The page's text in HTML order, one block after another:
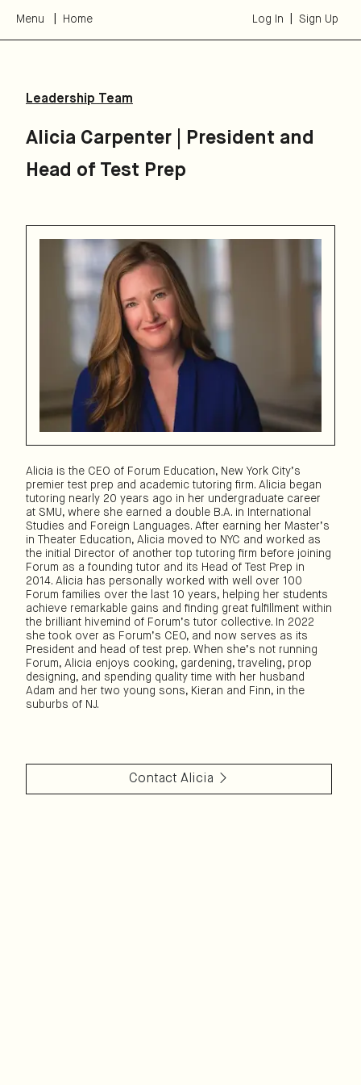
Menu Home Log In Sign Up
Leadership Team
Alicia Carpenter
President and
Head of Test Prep
Alicia is the CEO of Forum Education, New York City’s
premier test prep and academic tutoring firm. Alicia began
tutoring nearly 20 years ago in her undergraduate career
at SMU, where she earned a double B.A. in International
Studies and Foreign Languages. After earning her Master’s
in Theater Education, Alicia moved to NYC and worked as
the initial Director of another top tutoring firm before joining
Forum as a founding tutor and its Head of Test Prep in
2014. Alicia has personally worked with well over 100
Forum families over the last 10 years, helping her students
achieve remarkable gains and finding great fulfillment within
the brilliant hivemind of Forum’s tutor collective. In 2022
she took over as Forum’s CEO, and now serves as its
President and head of test prep. When she’s not running
Forum, Alicia enjoys cooking, gardening, traveling, prop
designing, and spending quality time with her husband
Adam and her two young sons, Kieran and Finn, in the
suburbs of NJ.
Contact Alicia